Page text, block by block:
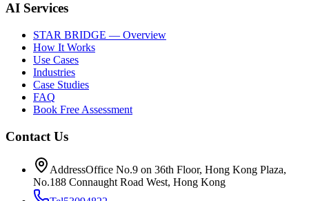
AI Services
STAR BRIDGE — Overview
How It Works
Use Cases
Industries
Case Studies
FAQ
Book Free Assessment
Contact Us
AddressOffice No.9 on 36th Floor, Hong Kong Plaza,
No.188 Connaught Road West, Hong Kong